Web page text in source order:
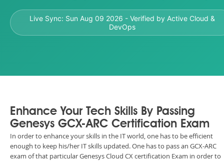
Live Sync: Sun Aug 09 2026 - Verified by Active Cloud &
DevOps
Enhance Your Tech Skills By Passing
Genesys GCX-ARC Certification Exam
In order to enhance your skills in the IT world, one has to be efficient
enough to keep his/her IT skills updated. One has to pass an GCX-ARC
exam of that particular Genesys Cloud CX certification Exam in order to